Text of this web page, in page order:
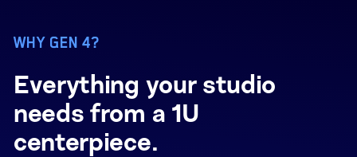
WHY GEN 4?
Everything your studio
needs from a 1U
centerpiece.